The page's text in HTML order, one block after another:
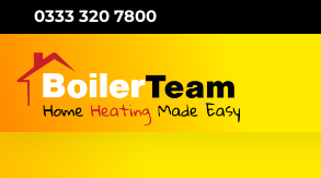
content
0333 320 7800